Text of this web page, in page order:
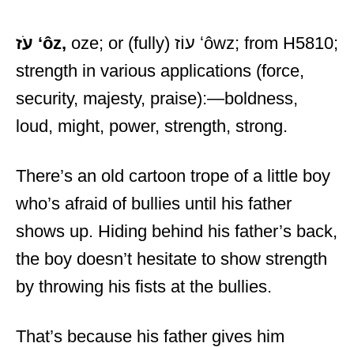
עֹז ʻôz, oze; or (fully) עוֹז ʻôwz; from H5810;
strength in various applications (force,
security, majesty, praise):—boldness,
loud, might, power, strength, strong.
There’s an old cartoon trope of a little boy
who’s afraid of bullies until his father
shows up. Hiding behind his father’s back,
the boy doesn’t hesitate to show strength
by throwing his fists at the bullies.
That’s because his father gives him